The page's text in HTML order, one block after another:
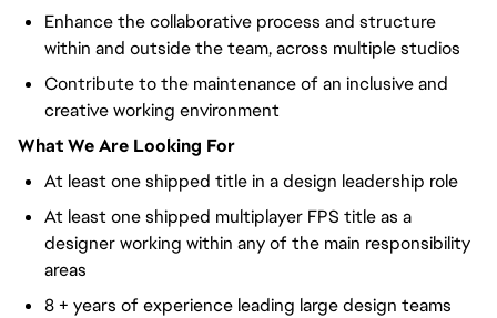
Enhance the collaborative process and structure
within and outside the team, across multiple studios
Contribute to the maintenance of an inclusive and
creative working environment
What We Are Looking For
At least one shipped title in a design leadership role
At least one shipped multiplayer FPS title as a
designer working within any of the main responsibility
areas
8 + years of experience leading large design teams